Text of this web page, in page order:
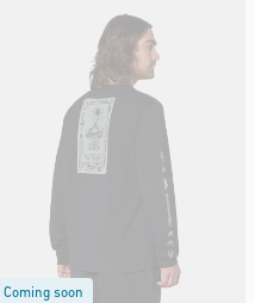
Coming soon